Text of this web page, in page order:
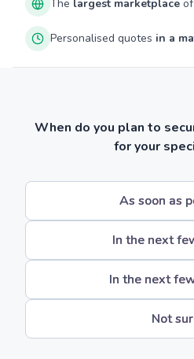
The largest marketplace
Personalised quotes in a
When do you plan to
for your
As soon as
In the next
In the next
Not